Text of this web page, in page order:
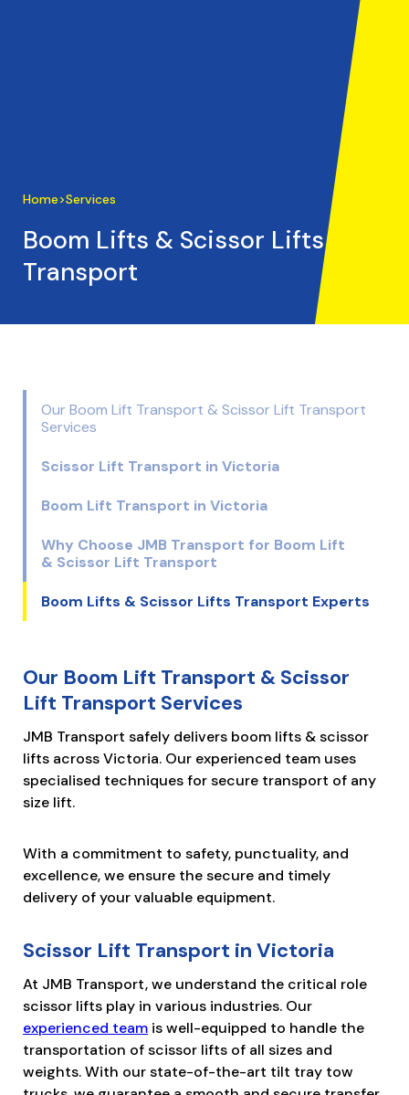
Home>Services
Boom Lifts & Scissor Lifts
Transport
Our Boom Lift Transport & Scissor Lift Transport
Services
Scissor Lift Transport in Victoria
Boom Lift Transport in Victoria
Why Choose JMB Transport for Boom Lift
& Scissor Lift Transport
Boom Lifts & Scissor Lifts Transport Experts
Our Boom Lift Transport & Scissor
Lift Transport Services
JMB Transport safely delivers boom lifts & scissor
lifts across Victoria. Our experienced team uses
specialised techniques for secure transport of any
size lift.
With a commitment to safety, punctuality, and
excellence, we ensure the secure and timely
delivery of your valuable equipment.
Scissor Lift Transport in Victoria
At JMB Transport, we understand the critical role
scissor lifts play in various industries. Our
experienced team is well-equipped to handle the
transportation of scissor lifts of all sizes and
weights. With our state-of-the-art tilt tray tow